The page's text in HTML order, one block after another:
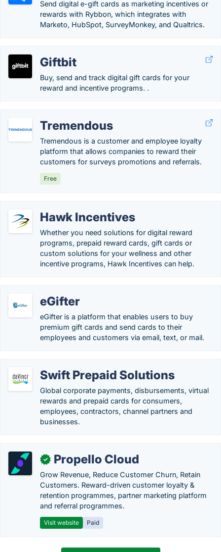
Send digital e-gift cards as marketing incentives or
rewards with Rybbon, which integrates with
Marketo, HubSpot, SurveyMonkey, and Qualtrics.
Giftbit
Buy, send and track digital gift cards for your
reward and incentive programs. .
Tremendous
Tremendous is a customer and employee loyalty
platform that allows companies to reward their
customers for surveys promotions and referrals.
Free
Hawk Incentives
Whether you need solutions for digital reward
programs, prepaid reward cards, gift cards or
custom solutions for your wellness and other
incentive programs, Hawk Incentives can help.
eGifter
eGifter is a platform that enables users to buy
premium gift cards and send cards to their
employees and customers via email, text, or mail.
Swift Prepaid Solutions
Global corporate payments, disbursements, virtual
rewards and prepaid cards for consumers,
employees, contractors, channel partners and
businesses.
✓ Propello Cloud
Grow Revenue, Reduce Customer Churn, Retain
Customers. Reward-driven customer loyalty &
retention programmes, partner marketing platform
and referral programmes.
Visit website Paid